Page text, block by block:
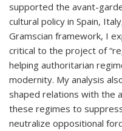
supported the avant-
cultural policy in Spain,
Gramscian framework, I
critical to the project of
helping authoritarian
modernity. My analysis
shaped relations with the
these regimes to
neutralize oppositional